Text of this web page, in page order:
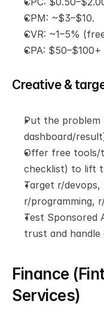
CPM: ~$3–$10.
CVR: ~1–5%
CPA:
Creative &
Put the
dashboard/
Offer free tools/
checklist) to lift
Target r/devops,
r/programming,
Test Sponsored
trust and handle
Finance
Services)